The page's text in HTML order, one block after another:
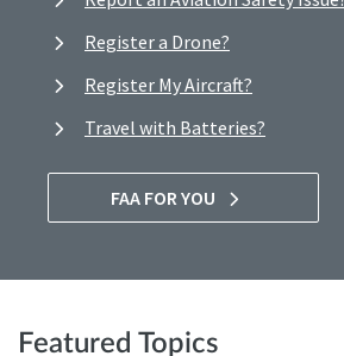
Register a Drone?
Register My Aircraft?
Travel with Batteries?
FAA FOR YOU
Featured Topics